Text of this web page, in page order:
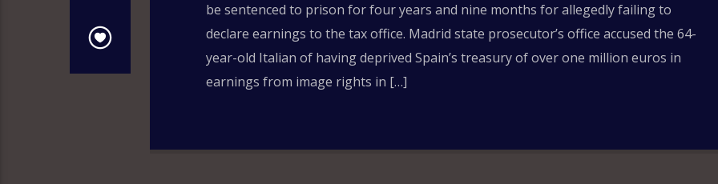
be sentenced to prison for four years and nine months for allegedly failing to
declare earnings to the tax office. Madrid state prosecutor’s office accused the 64-
year-old Italian of having deprived Spain’s treasury of over one million euros in
earnings from image rights in […]